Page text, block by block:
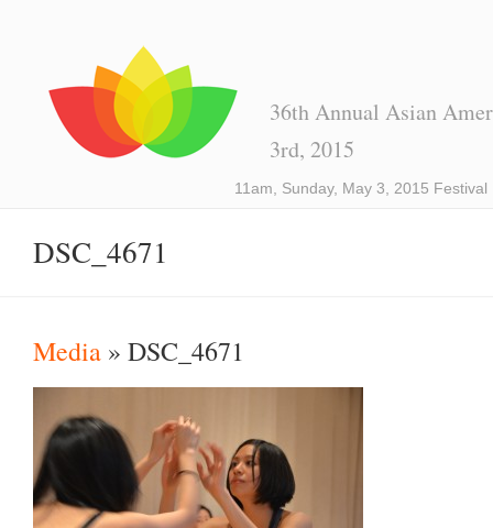
36th Annual Asian
3rd, 2015
11am, Sunday, May 3, 2015 Festival
DSC_4671
Media » DSC_4671